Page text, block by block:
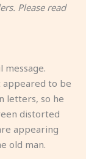
Please read
message.
appeared to be
letters, so he
distorted
appearing
old man.